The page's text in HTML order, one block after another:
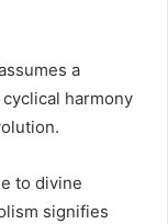
a
harmony
to divine
signifies